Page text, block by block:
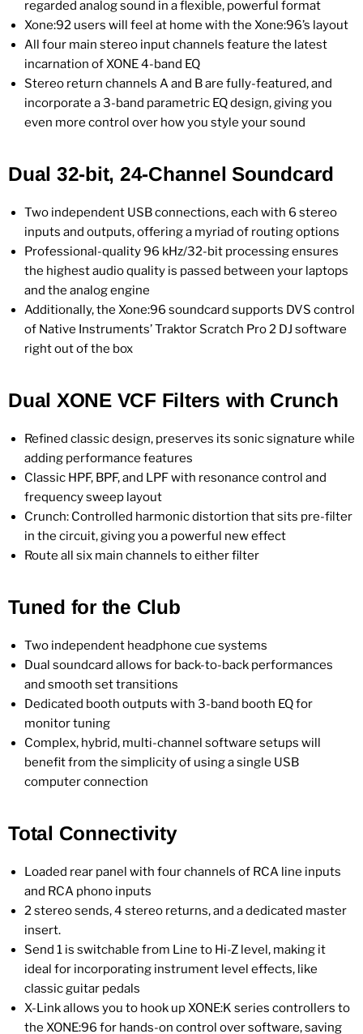
regarded analog sound in a flexible, powerful format
Xone:92 users will feel at home with the Xone:96’s layout
All four main stereo input channels feature the latest
incarnation of XONE 4-band EQ
Stereo return channels A and B are fully-featured, and
incorporate a 3-band parametric EQ design, giving you
even more control over how you style your sound
Dual 32-bit, 24-Channel Soundcard
Two independent USB connections, each with 6 stereo
inputs and outputs, offering a myriad of routing options
Professional-quality 96 kHz/32-bit processing ensures
the highest audio quality is passed between your laptops
and the analog engine
Additionally, the Xone:96 soundcard supports DVS control
of Native Instruments’ Traktor Scratch Pro 2 DJ software
right out of the box
Dual XONE VCF Filters with Crunch
Refined classic design, preserves its sonic signature while
adding performance features
Classic HPF, BPF, and LPF with resonance control and
frequency sweep layout
Crunch: Controlled harmonic distortion that sits pre-filter
in the circuit, giving you a powerful new effect
Route all six main channels to either filter
Tuned for the Club
Two independent headphone cue systems
Dual soundcard allows for back-to-back performances
and smooth set transitions
Dedicated booth outputs with 3-band booth EQ for
monitor tuning
Complex, hybrid, multi-channel software setups will
benefit from the simplicity of using a single USB
computer connection
Total Connectivity
Loaded rear panel with four channels of RCA line inputs
and RCA phono inputs
2 stereo sends, 4 stereo returns, and a dedicated master
insert.
Send 1 is switchable from Line to Hi-Z level, making it
ideal for incorporating instrument level effects, like
classic guitar pedals
X-Link allows you to hook up XONE:K series controllers to
the XONE:96 for hands-on control over software, saving